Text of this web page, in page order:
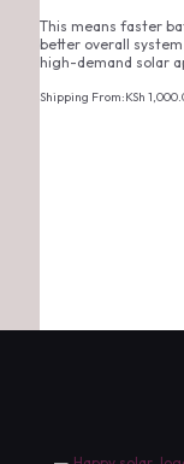
This means faster
better overall
high-demand solar
Shipping From:KSh